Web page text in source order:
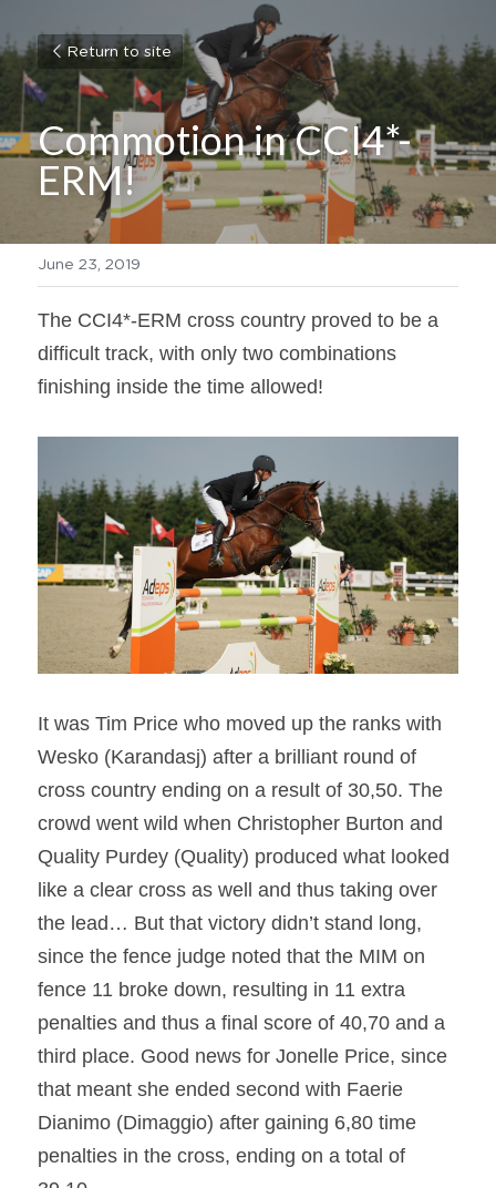
Return to site
Commotion in CCI4*-
ERM!
June 23, 2019
The CCI4*-ERM cross country proved to be a
difficult track, with only two combinations
finishing inside the time allowed!
It was Tim Price who moved up the ranks with
Wesko (Karandasj) after a brilliant round of
cross country ending on a result of 30,50. The
crowd went wild when Christopher Burton and
Quality Purdey (Quality) produced what looked
like a clear cross as well and thus taking over
the lead… But that victory didn’t stand long,
since the fence judge noted that the MIM on
fence 11 broke down, resulting in 11 extra
penalties and thus a final score of 40,70 and a
third place. Good news for Jonelle Price, since
that meant she ended second with Faerie
Dianimo (Dimaggio) after gaining 6,80 time
penalties in the cross, ending on a total of